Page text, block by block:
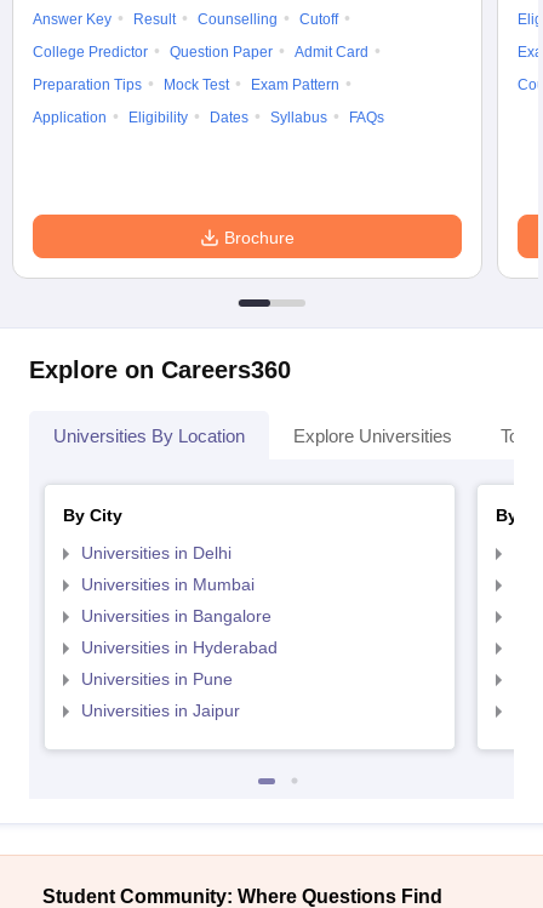
Answer Key Result Counselling
Cutoff
College Predictor
Question Paper
Admit Card
Preparation Tips
Mock Test
Exam Pattern
Application
Eligibility Dates Syllabus FAQs
Brochure
Explore on Careers360
Universities By Location Explore Universities Top
By City
Universities in Delhi
Universities in Mumbai
Universities in Bangalore
Universities in Hyderabad
Universities in Pune
Universities in Jaipur
By
Student Community: Where Questions Find